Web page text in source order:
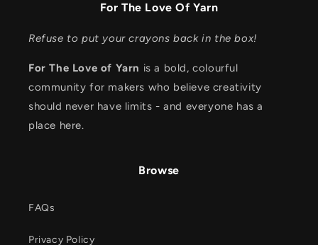
For The Love Of Yarn
Refuse to put your crayons back in the box!
For The Love of Yarn is a bold, colourful
community for makers who believe creativity
should never have limits - and everyone has a
place here.
Browse
FAQs
Privacy Policy